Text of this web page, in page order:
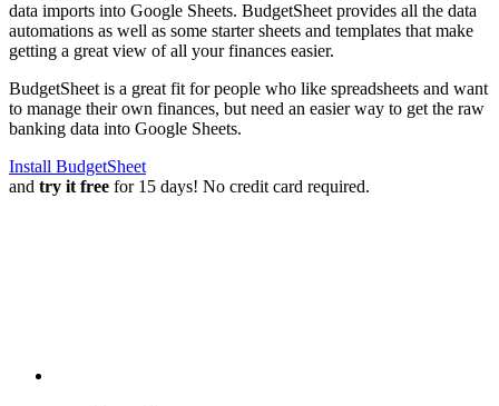
data imports into Google Sheets. BudgetSheet provides all the data
automations as well as some starter sheets and templates that make
getting a great view of all your finances easier.
BudgetSheet is a great fit for people who like spreadsheets and want
to manage their own finances, but need an easier way to get the raw
banking data into Google Sheets.
Install BudgetSheet
and try it free for 15 days! No credit card required.